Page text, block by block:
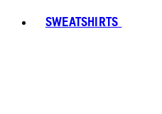
SWEATSHIRTS